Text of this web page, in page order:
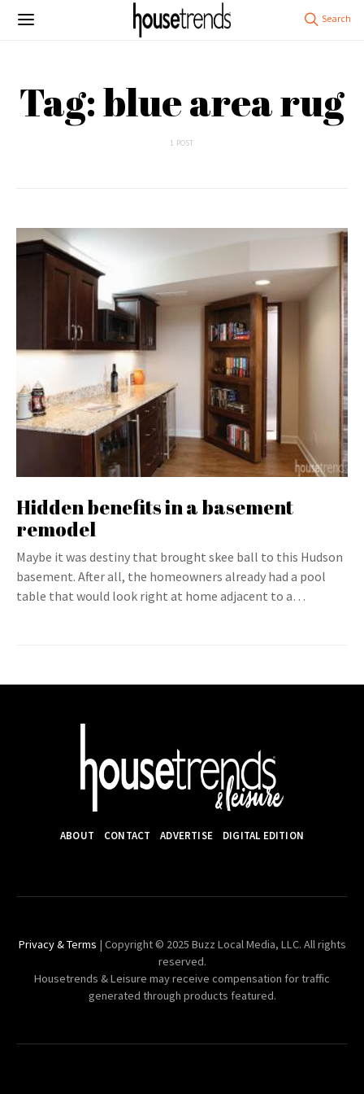
Tag: blue area rug
1 POST
Hidden benefits in a basement
remodel
Maybe it was destiny that brought skee ball to this Hudson
basement. After all, the homeowners already had a pool
table that would look right at home adjacent to a…
ABOUT CONTACT ADVERTISE DIGITAL EDITION
Privacy & Terms | Copyright © 2025 Buzz Local Media, LLC. All rights
reserved.
Housetrends & Leisure may receive compensation for traffic
generated through products featured.